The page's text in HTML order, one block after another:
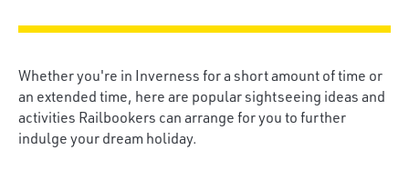
Whether you're in Inverness for a short amount of time or
an extended time, here are popular sightseeing ideas and
activities Railbookers can arrange for you to further
indulge your dream holiday.